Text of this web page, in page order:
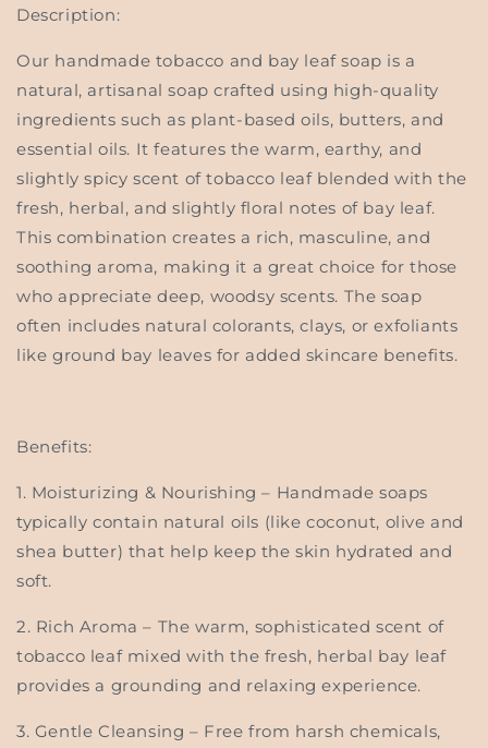
Description:
Our handmade tobacco and bay leaf soap is a
natural, artisanal soap crafted using high-quality
ingredients such as plant-based oils, butters, and
essential oils. It features the warm, earthy, and
slightly spicy scent oftobacco leafblended with the
fresh, herbal, and slightly floral notes of bay leaf.
This combination creates a rich, masculine, and
soothing aroma, making it a great choice for those
who appreciate deep, woodsy scents. The soap
often includes natural colorants, clays, or exfoliants
like ground bay leaves for added skincare benefits.
Benefits:
1. Moisturizing & Nourishing – Handmade soaps
typically contain natural oils (like coconut, olive and
shea butter) that help keep the skin hydrated and
soft.
2. Rich Aroma – The warm, sophisticated scent of
tobacco leaf mixed with the fresh, herbal bay leaf
provides a grounding and relaxing experience.
3. Gentle Cleansing – Free from harsh chemicals,